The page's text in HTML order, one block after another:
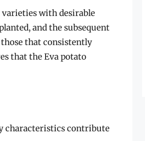
with desirable
and the subsequent
that consistently
that the Eva potato
characteristics contribute